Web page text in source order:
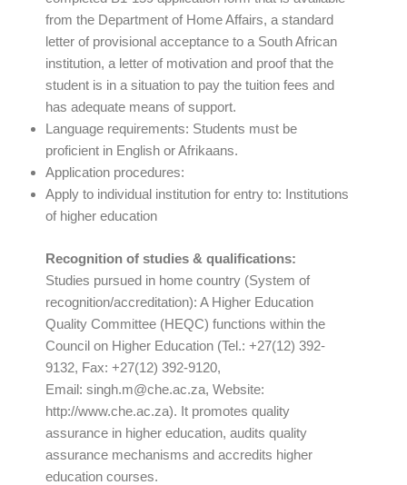
from the Department of Home Affairs, a standard
letter of provisional acceptance to a South African
institution, a letter of motivation and proof that the
student is in a situation to pay the tuition fees and
has adequate means of support.
Language requirements: Students must be
proficient in English or Afrikaans.
Application procedures:
Apply to individual institution for entry to: Institutions
of higher education
Recognition of studies & qualifications:
Studies pursued in home country (System of
recognition/accreditation): A Higher Education
Quality Committee (HEQC) functions within the
Council on Higher Education (Tel.: +27(12) 392-
9132, Fax: +27(12) 392-9120,
Email: singh.m@che.ac.za, Website:
http://www.che.ac.za). It promotes quality
assurance in higher education, audits quality
assurance mechanisms and accredits higher
education courses.